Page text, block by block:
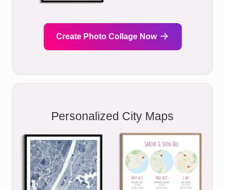
Create Photo Collage Now
Personalized City Maps